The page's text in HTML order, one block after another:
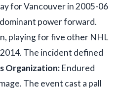
for Vancouver in 2005-06
power forward.
playing for five other NHL
The incident defined
Organization: Endured
The event cast a pall